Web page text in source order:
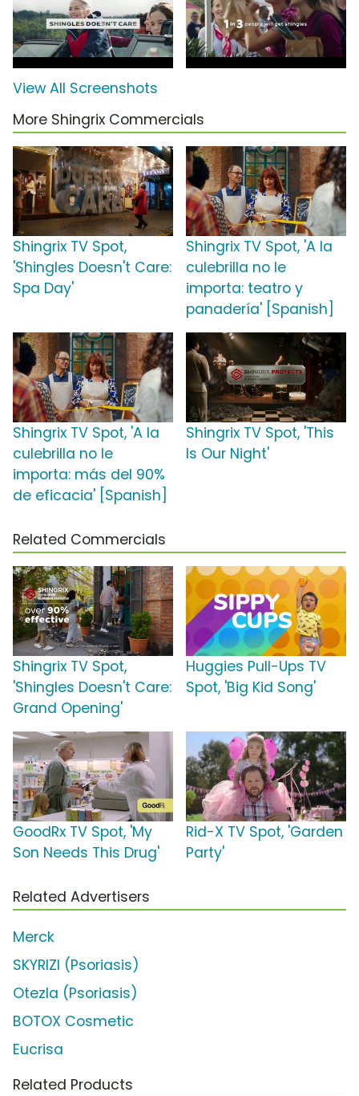
View All Screenshots
More Shingrix Commercials
Shingrix TV Spot,
'Shingles Doesn't Care:
Spa Day'
Shingrix TV Spot, 'A la
culebrilla no le
importa: teatro y
panadería' [Spanish]
Shingrix TV Spot, 'A la
culebrilla no le
importa: más del 90%
de eficacia' [Spanish]
Shingrix TV Spot, 'This
Is Our Night'
Related Commercials
Shingrix TV Spot,
'Shingles Doesn't Care:
Grand Opening'
Huggies Pull-Ups TV
Spot, 'Big Kid Song'
GoodRx TV Spot, 'My
Son Needs This Drug'
Rid-X TV Spot, 'Garden
Party'
Related Advertisers
Merck
SKYRIZI (Psoriasis)
Otezla (Psoriasis)
BOTOX Cosmetic
Eucrisa
Related Products